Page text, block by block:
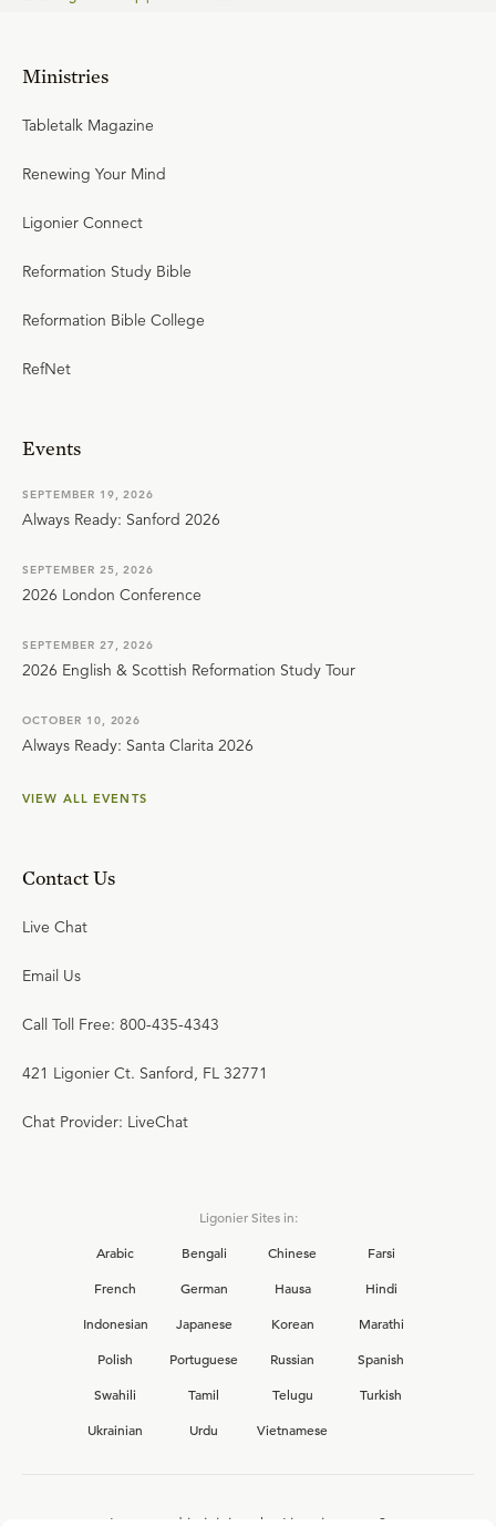
Ministries
Tabletalk Magazine
Renewing Your Mind
Ligonier Connect
Reformation Study Bible
Reformation Bible College
RefNet
Events
SEPTEMBER 19, 2026
Always Ready: Sanford 2026
SEPTEMBER 25, 2026
2026 London Conference
SEPTEMBER 27, 2026
2026 English & Scottish Reformation Study Tour
OCTOBER 10, 2026
Always Ready: Santa Clarita 2026
VIEW ALL EVENTS
Contact Us
Live Chat
Email Us
Call Toll Free: 800-435-4343
421 Ligonier Ct. Sanford, FL 32771
Chat Provider: LiveChat
Ligonier Sites in:
Arabic
Bengali Chinese
Farsi
French
German Hausa
Hindi
Indonesian
Japanese Korean
Marathi
Polish
Portuguese Russian
Spanish
Swahili
Tamil Telugu
Turkish
Ukrainian
Urdu Vietnamese